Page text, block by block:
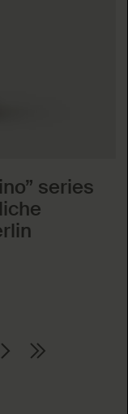
series